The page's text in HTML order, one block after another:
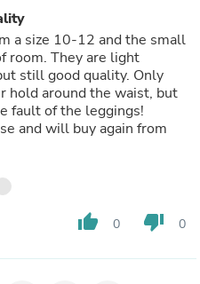
a size 10-12 and the small
room. They are light
still good quality. Only
hold around the waist, but
fault of the leggings!
and will buy again from
thumb_up 0 thumb_down 0